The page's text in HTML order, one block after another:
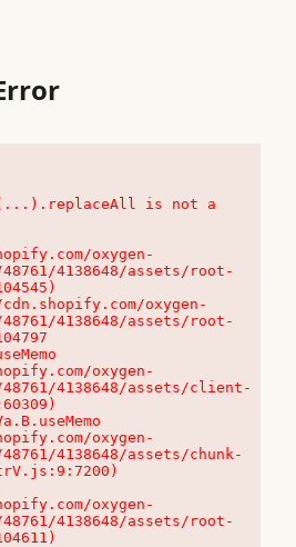
is not a
oxygen-
4138648/assets/root-
4138648/assets/root-
oxygen-
48761/4138648/assets/client-
oxygen-
4138648/assets/chunk-
oxygen-
4138648/assets/root-